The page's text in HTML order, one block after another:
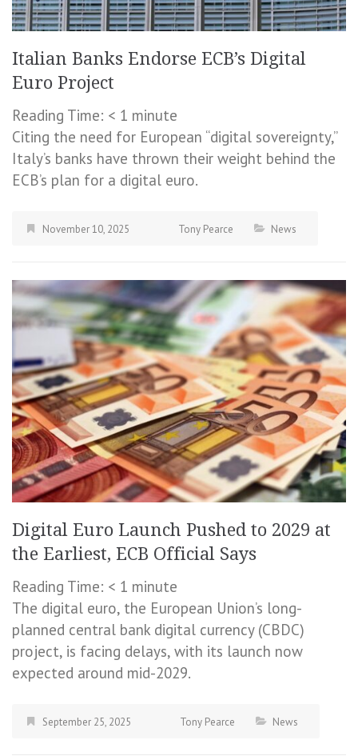
Italian Banks Endorse ECB’s Digital
Euro Project
Reading Time: < 1 minute
Citing the need for European “digital sovereignty,”
Italy’s banks have thrown their weight behind the
ECB’s plan for a digital euro.
November 10, 2025 Tony Pearce News
Digital Euro Launch Pushed to 2029 at
the Earliest, ECB Official Says
Reading Time: < 1 minute
The digital euro, the European Union’s long-
planned central bank digital currency (CBDC)
project, is facing delays, with its launch now
expected around mid-2029.
September 25, 2025 Tony Pearce News